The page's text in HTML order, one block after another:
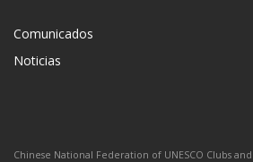
Comunicados
Noticias
Chinese National Federation of UNESCO Clubs